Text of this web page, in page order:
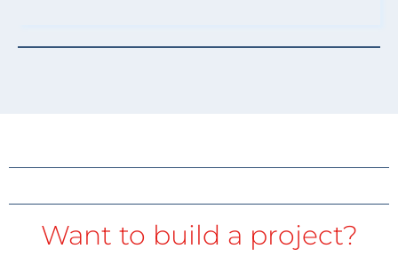
Want to build a project?